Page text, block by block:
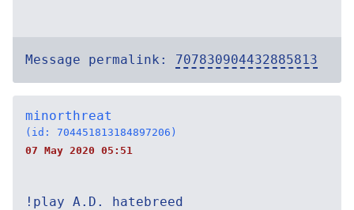
Message permalink: 707830904432885813
minorthreat
(id: 704451813184897206)
07 May 2020 05:51
!play A.D. hatebreed